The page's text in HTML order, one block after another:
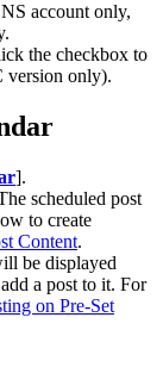
account only,
the checkbox to
version only).
].
scheduled post
to create
Content.
be displayed
a post to it. For
on Pre-Set